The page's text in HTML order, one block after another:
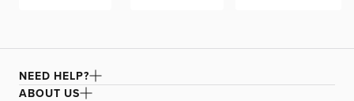
NEED HELP?
ABOUT US